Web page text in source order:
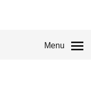
Menu